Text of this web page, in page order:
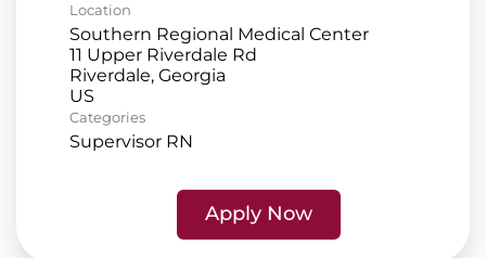
Location
Southern Regional Medical Center
11 Upper Riverdale Rd
Riverdale, Georgia
Categories
Supervisor RN
Apply Now